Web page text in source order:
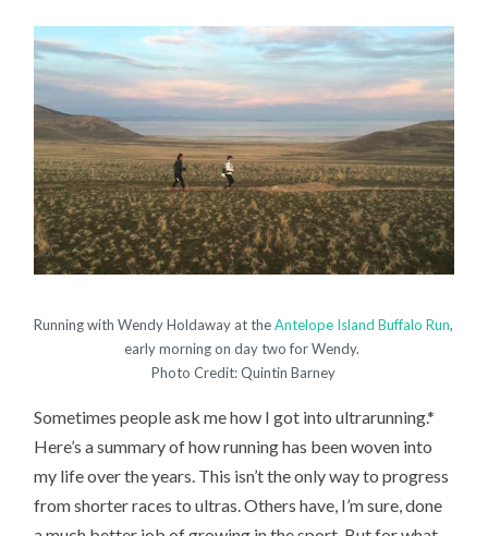
Running with Wendy Holdaway at theAntelope Island Buffalo Run,
early morning on day two for Wendy.
Photo Credit: Quintin Barney
Sometimes people ask me how I got into ultrarunning.*
Here’s a summary of how running has been woven into
my life over the years. This isn’t the only way to progress
from shorter races to ultras. Others have, I’m sure, done